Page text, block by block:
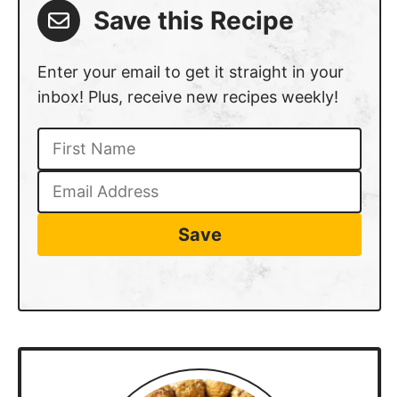
Save this Recipe
Enter your email to get it straight in your
inbox! Plus, receive new recipes weekly!
Save